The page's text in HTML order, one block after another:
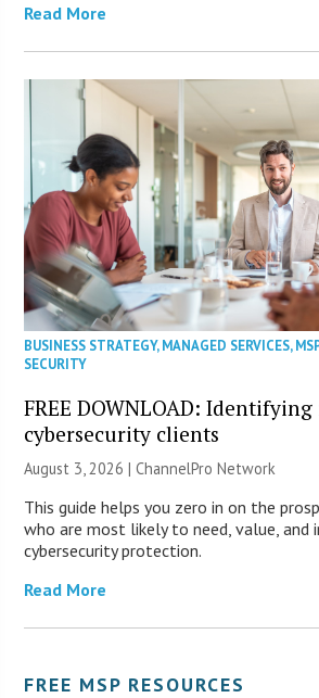
Read More
BUSINESS STRATEGY,MANAGED SERVICES,
SECURITY
FREE DOWNLOAD: Identifying
cybersecurity clients
August 3, 2026 |ChannelPro Network
This guide helps you zero in on the
who are most likely to need, value, and
cybersecurity protection.
Read More
FREE MSP RESOURCES